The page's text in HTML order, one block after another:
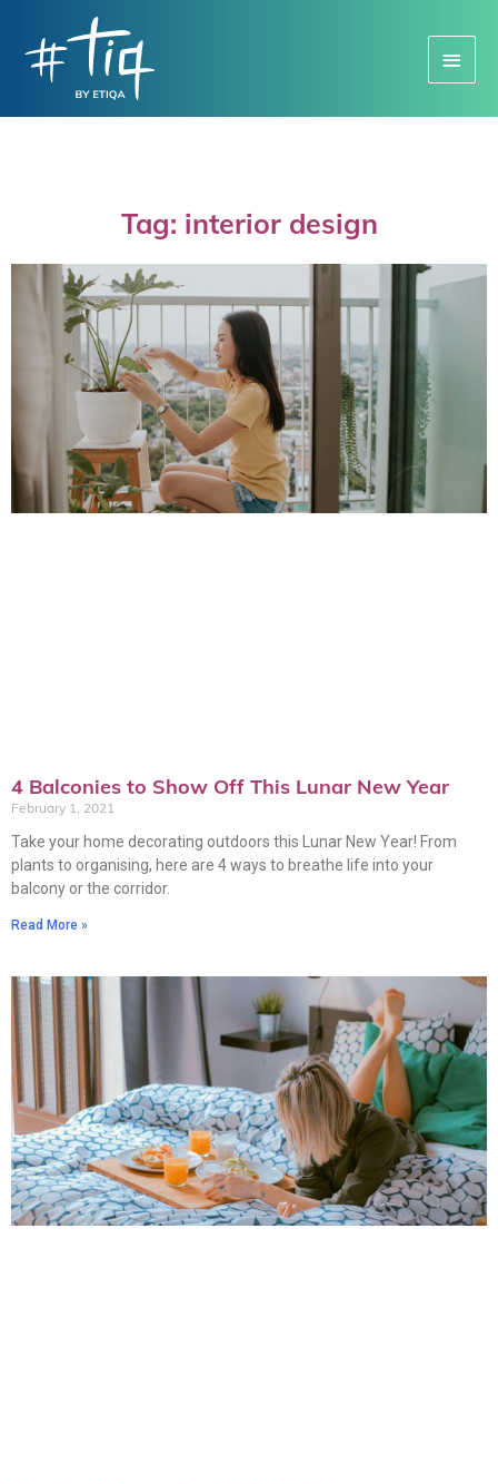
Menu
Tag: interior design
4 Balconies to Show Off This Lunar New Year
February 1, 2021
Take your home decorating outdoors this Lunar New Year! From
plants to organising, here are 4 ways to breathe life into your
balcony or the corridor.
Read More »